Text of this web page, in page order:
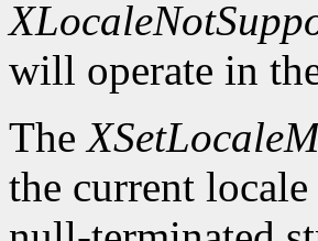
will operate in
The
the current